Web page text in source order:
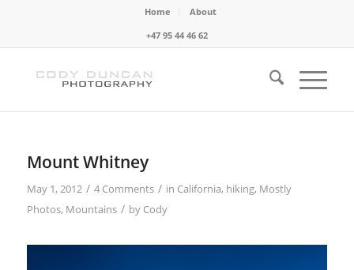
Home
About
+47 95 44 46 62
Mount Whitney
May 1, 2012 / 4 Comments / in California, hiking, Mostly
Photos, Mountains / by Cody